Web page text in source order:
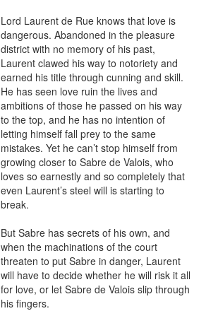
Lord Laurent de Rue knows that love is
dangerous. Abandoned in the pleasure
district with no memory of his past,
Laurent clawed his way to notoriety and
earned his title through cunning and skill.
He has seen love ruin the lives and
ambitions of those he passed on his way
to the top, and he has no intention of
letting himself fall prey to the same
mistakes. Yet he can’t stop himself from
growing closer to Sabre de Valois, who
loves so earnestly and so completely that
even Laurent’s steel will is starting to
break.
But Sabre has secrets of his own, and
when the machinations of the court
threaten to put Sabre in danger, Laurent
will have to decide whether he will risk it all
for love, or let Sabre de Valois slip through
his fingers.